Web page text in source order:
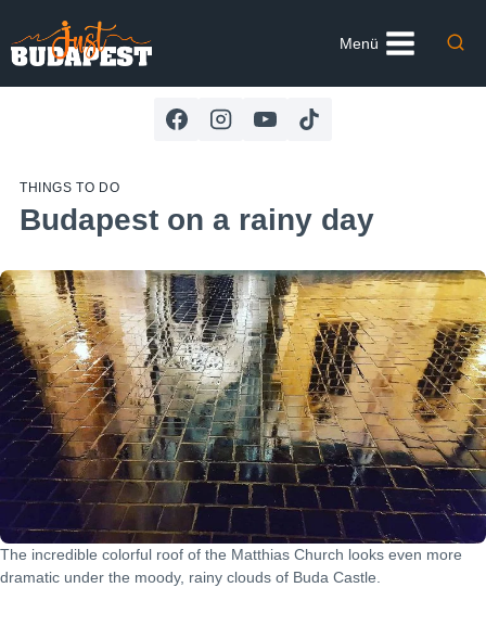
to
content
Menü
THINGS TO DO
Budapest on a rainy day
The incredible colorful roof of the Matthias Church looks even more
dramatic under the moody, rainy clouds of Buda Castle.